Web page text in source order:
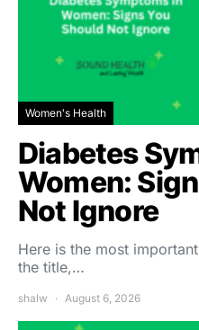
Women's Health
Diabetes
Women:
Not Ignore
Here is the most
the title,…
shalw August 6, 2026